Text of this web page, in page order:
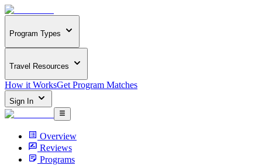
Program Types
Travel Resources
How it WorksGet Program Matches
Sign In
Overview
Reviews
Programs